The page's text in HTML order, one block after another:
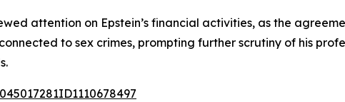
attention on Epstein’s financial activities, as the
to sex crimes, prompting further scrutiny of his